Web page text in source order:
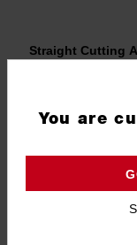
Straight Cutting
Snips
You are